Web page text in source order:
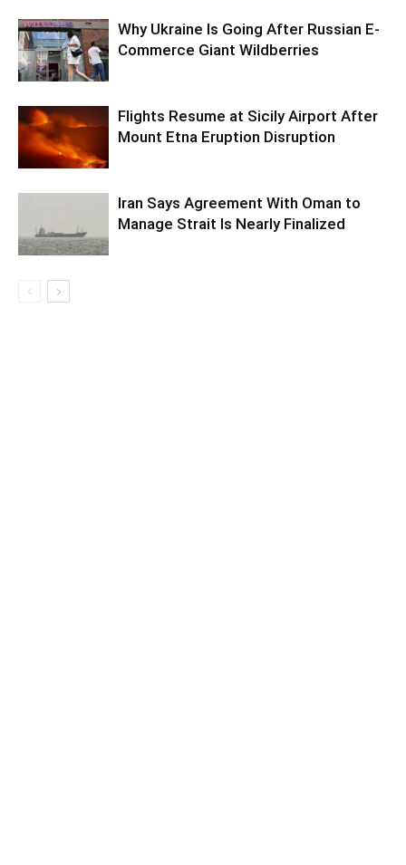
Why Ukraine Is Going After Russian E-
Commerce Giant Wildberries
Flights Resume at Sicily Airport After
Mount Etna Eruption Disruption
Iran Says Agreement With Oman to
Manage Strait Is Nearly Finalized